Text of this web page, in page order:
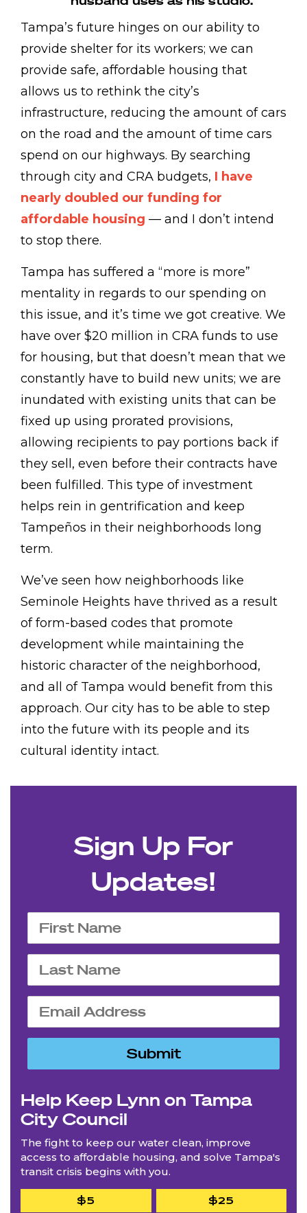
Tampa’s future hinges on our ability to
provide shelter for its workers; we can
provide safe, affordable housing that
allows us to rethink the city’s
infrastructure, reducing the amount of cars
on the road and the amount of time cars
spend on our highways. By searching
through city and CRA budgets, I have
nearly doubled our funding for
affordable housing — and I don’t intend
to stop there.
Tampa has suffered a “more is more”
mentality in regards to our spending on
this issue, and it’s time we got creative. We
have over $20 million in CRA funds to use
for housing, but that doesn’t mean that we
constantly have to build new units; we are
inundated with existing units that can be
fixed up using prorated provisions,
allowing recipients to pay portions back if
they sell, even before their contracts have
been fulfilled. This type of investment
helps rein in gentrification and keep
Tampeños in their neighborhoods long
term.
We’ve seen how neighborhoods like
Seminole Heights have thrived as a result
of form-based codes that promote
development while maintaining the
historic character of the neighborhood,
and all of Tampa would benefit from this
approach. Our city has to be able to step
into the future with its people and its
cultural identity intact.
Sign Up For
Updates!
Help Keep Lynn on Tampa
City Council
The fight to keep our water clean, improve
access to affordable housing, and solve Tampa's
transit crisis begins with you.
$5 $25